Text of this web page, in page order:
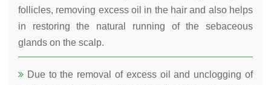
follicles, removing excess oil in the hair and also helps
in restoring the natural running of the sebaceous
glands on the scalp.
Due to the removal of excess oil and unclogging of